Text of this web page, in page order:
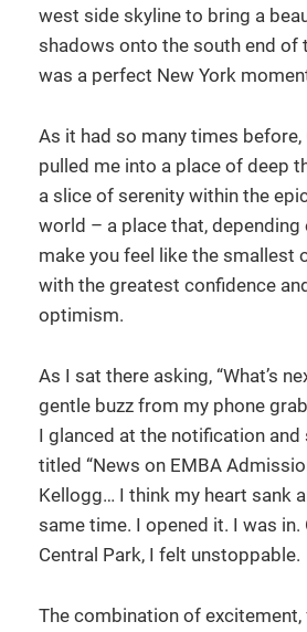
west side skyline to bring a
shadows onto the south end of
was a perfect New York
As it had so many times before,
pulled me into a place of deep
a slice of serenity within the
world – a place that, depending
make you feel like the smallest
with the greatest confidence
optimism.
As I sat there asking, “What’s
gentle buzz from my phone
I glanced at the notification and
titled “News on EMBA
Kellogg… I think my heart sank
same time. I opened it. I was in.
Central Park, I felt unstoppable.
The combination of excitement,